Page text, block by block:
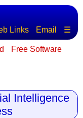
Links Email ☰
Free Software
Intelligence